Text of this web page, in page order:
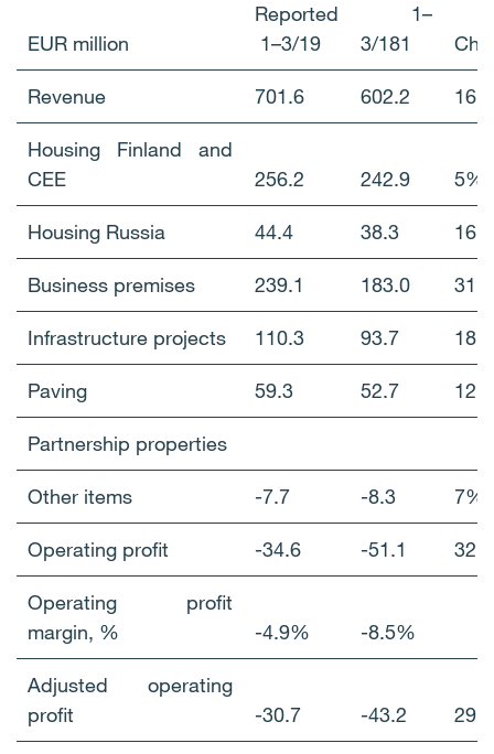
EUR million
Reported
1–3/19
1–
3/181
Revenue 701.6 602.2
Housing Finland and
CEE
256.2 242.9 5%
Housing Russia 44.4 38.3
Business premises 239.1 183.0
Infrastructure projects 110.3 93.7
Paving 59.3 52.7
Partnership properties
Other items -7.7 -8.3 7%
Operating profit -34.6 -51.1
Operating profit
margin, %
-4.9% -8.5%
Adjusted operating
profit
-30.7 -43.2